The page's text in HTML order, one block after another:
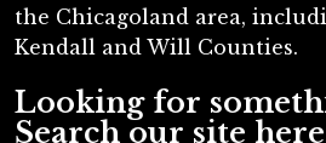
the Chicagoland area,
Kendall and Will Counties.
Looking for
Search our site